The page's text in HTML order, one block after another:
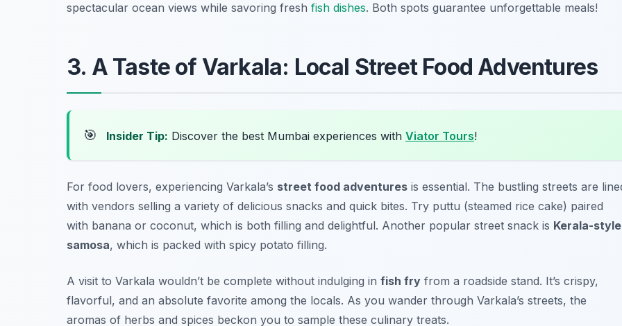
spectacular ocean views while savoring fresh fish dishes. Both spots guarantee unforgettable meals!
3. A Taste of Varkala: Local Street Food Adventures
🎯 Insider Tip: Discover the best Mumbai experiences with Viator Tours!
For food lovers, experiencing Varkala’s street food adventures is essential. The bustling streets are
with vendors selling a variety of delicious snacks and quick bites. Try puttu (steamed rice cake) paired
with banana or coconut, which is both filling and delightful. Another popular street snack is Kerala-style
samosa, which is packed with spicy potato filling.
A visit to Varkala wouldn’t be complete without indulging in fish fry from a roadside stand. It’s crispy,
flavorful, and an absolute favorite among the locals. As you wander through Varkala’s streets, the
aromas of herbs and spices beckon you to sample these culinary treats.